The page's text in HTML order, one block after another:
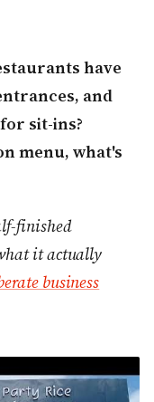
have
and
sit-ins?
menu, what's
finished
it actually
business